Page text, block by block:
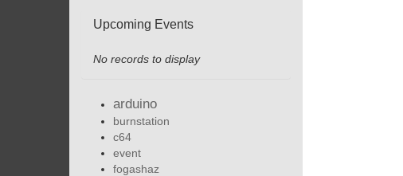
Upcoming Events
No records to display
arduino
burnstation
c64
event
fogashaz